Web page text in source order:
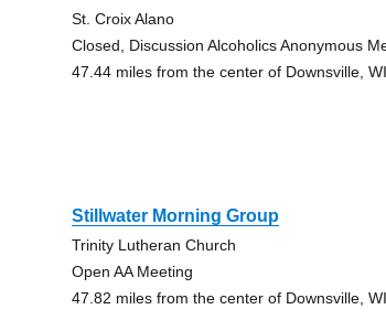
St. Croix Alano
Closed, Discussion Alcoholics Anonymous
47.44 miles from the center of Downsville, WI
Stillwater Morning Group
Trinity Lutheran Church
Open AA Meeting
47.82 miles from the center of Downsville, WI